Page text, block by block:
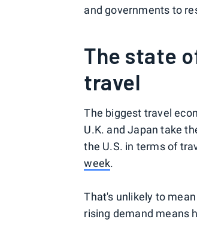
and governments to
The state
travel
The biggest travel
U.K. and Japan take
the U.S. in terms of
week.
That's unlikely to
rising demand means